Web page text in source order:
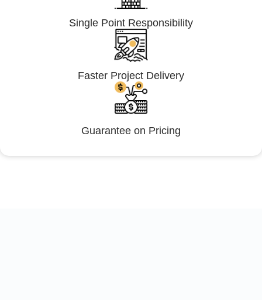
Single Point Responsibility
Faster Project Delivery
Guarantee on Pricing